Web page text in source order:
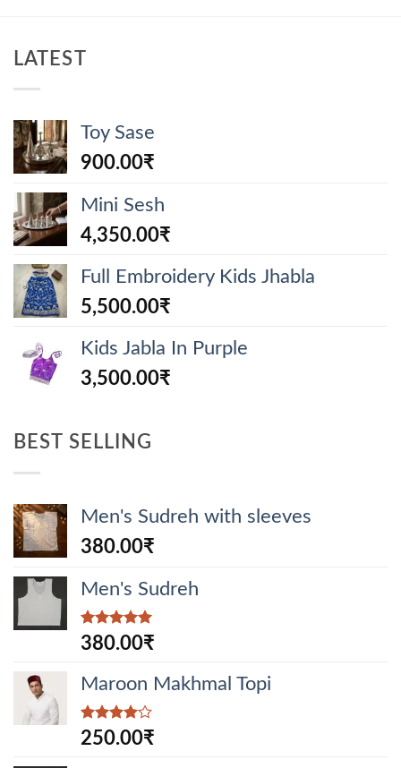
LATEST
Toy Sase
900.00₹
Mini Sesh
4,350.00₹
Full Embroidery Kids Jhabla
5,500.00₹
Kids Jabla In Purple
3,500.00₹
BEST SELLING
Men's Sudreh with sleeves
380.00₹
Men's Sudreh
Rated5.00
out of 5
380.00₹
Maroon Makhmal Topi
Rated
4.00out
250.00₹